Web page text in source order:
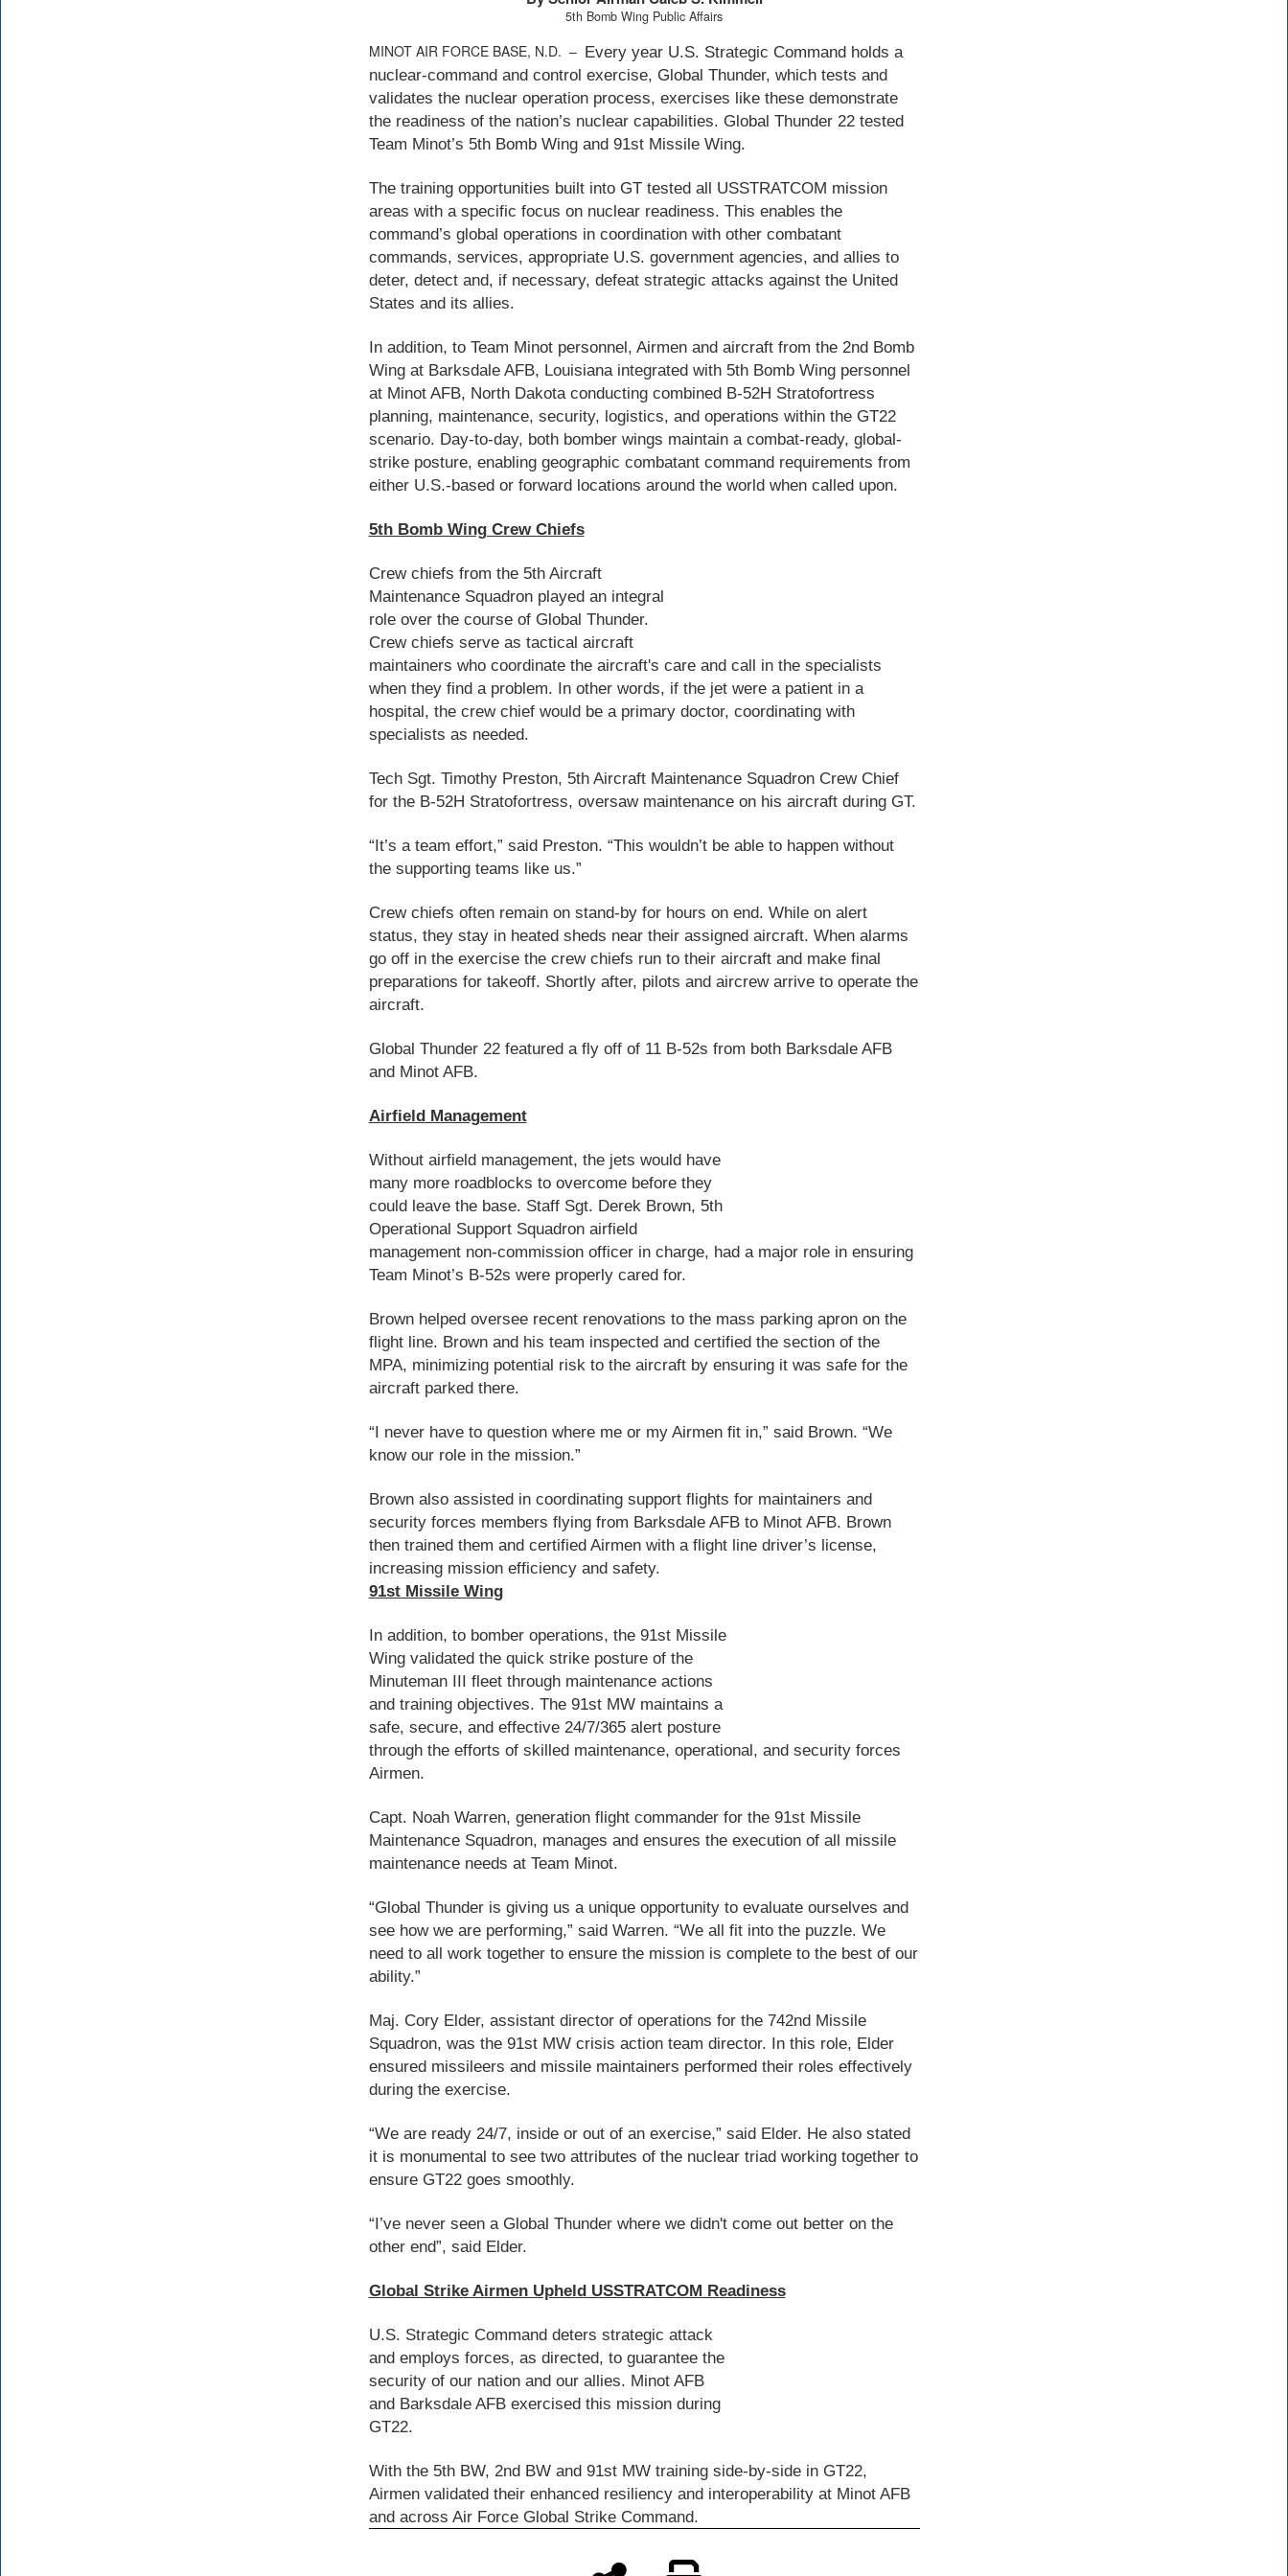
5th Bomb Wing Public Affairs
MINOT AIR FORCE BASE, N.D. – Every year U.S. Strategic Command holds a
nuclear-command and control exercise, Global Thunder, which tests and
validates the nuclear operation process, exercises like these demonstrate
the readiness of the nation’s nuclear capabilities. Global Thunder 22 tested
Team Minot’s 5th Bomb Wing and 91st Missile Wing.
The training opportunities built into GT tested all USSTRATCOM mission
areas with a specific focus on nuclear readiness. This enables the
command’s global operations in coordination with other combatant
commands, services, appropriate U.S. government agencies, and allies to
deter, detect and, if necessary, defeat strategic attacks against the United
States and its allies.
In addition, to Team Minot personnel, Airmen and aircraft from the 2nd Bomb
Wing at Barksdale AFB, Louisiana integrated with 5th Bomb Wing personnel
at Minot AFB, North Dakota conducting combined B-52H Stratofortress
planning, maintenance, security, logistics, and operations within the GT22
scenario. Day-to-day, both bomber wings maintain a combat-ready, global-
strike posture, enabling geographic combatant command requirements from
either U.S.-based or forward locations around the world when called upon.
5th Bomb Wing Crew Chiefs
Crew chiefs from the 5th Aircraft
Maintenance Squadron played an integral
role over the course of Global Thunder.
Crew chiefs serve as tactical aircraft
maintainers who coordinate the aircraft's care and call in the specialists
when they find a problem. In other words, if the jet were a patient in a
hospital, the crew chief would be a primary doctor, coordinating with
specialists as needed.
Tech Sgt. Timothy Preston, 5th Aircraft Maintenance Squadron Crew Chief
for the B-52H Stratofortress, oversaw maintenance on his aircraft during GT.
“It’s a team effort,” said Preston. “This wouldn’t be able to happen without
the supporting teams like us.”
Crew chiefs often remain on stand-by for hours on end. While on alert
status, they stay in heated sheds near their assigned aircraft. When alarms
go off in the exercise the crew chiefs run to their aircraft and make final
preparations for takeoff. Shortly after, pilots and aircrew arrive to operate the
aircraft.
Global Thunder 22 featured a fly off of 11 B-52s from both Barksdale AFB
and Minot AFB.
Airfield Management
Without airfield management, the jets would have
many more roadblocks to overcome before they
could leave the base. Staff Sgt. Derek Brown, 5th
Operational Support Squadron airfield
management non-commission officer in charge, had a major role in ensuring
Team Minot’s B-52s were properly cared for.
Brown helped oversee recent renovations to the mass parking apron on the
flight line. Brown and his team inspected and certified the section of the
MPA, minimizing potential risk to the aircraft by ensuring it was safe for the
aircraft parked there.
“I never have to question where me or my Airmen fit in,” said Brown. “We
know our role in the mission.”
Brown also assisted in coordinating support flights for maintainers and
security forces members flying from Barksdale AFB to Minot AFB. Brown
then trained them and certified Airmen with a flight line driver’s license,
increasing mission efficiency and safety.
91st Missile Wing
In addition, to bomber operations, the 91st Missile
Wing validated the quick strike posture of the
Minuteman III fleet through maintenance actions
and training objectives. The 91st MW maintains a
safe, secure, and effective 24/7/365 alert posture
through the efforts of skilled maintenance, operational, and security forces
Airmen.
Capt. Noah Warren, generation flight commander for the 91st Missile
Maintenance Squadron, manages and ensures the execution of all missile
maintenance needs at Team Minot.
“Global Thunder is giving us a unique opportunity to evaluate ourselves and
see how we are performing,” said Warren. “We all fit into the puzzle. We
need to all work together to ensure the mission is complete to the best of our
ability.”
Maj. Cory Elder, assistant director of operations for the 742nd Missile
Squadron, was the 91st MW crisis action team director. In this role, Elder
ensured missileers and missile maintainers performed their roles effectively
during the exercise.
“We are ready 24/7, inside or out of an exercise,” said Elder. He also stated
it is monumental to see two attributes of the nuclear triad working together to
ensure GT22 goes smoothly.
“I’ve never seen a Global Thunder where we didn't come out better on the
other end”, said Elder.
Global Strike Airmen Upheld USSTRATCOM Readiness
U.S. Strategic Command deters strategic attack
and employs forces, as directed, to guarantee the
security of our nation and our allies. Minot AFB
and Barksdale AFB exercised this mission during
GT22.
With the 5th BW, 2nd BW and 91st MW training side-by-side in GT22,
Airmen validated their enhanced resiliency and interoperability at Minot AFB
and across Air Force Global Strike Command.